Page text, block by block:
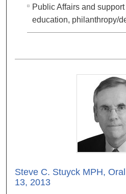
Public Affairs and
education, philanthropy/
Steve C. Stuyck MPH,
13, 2013